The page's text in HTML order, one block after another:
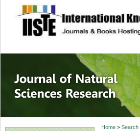
site description
Journal
Home> Search